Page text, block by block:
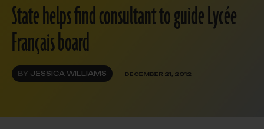
State helps find consultant to guide Lycée
Français board
BY JESSICA WILLIAMS DECEMBER 21, 2012